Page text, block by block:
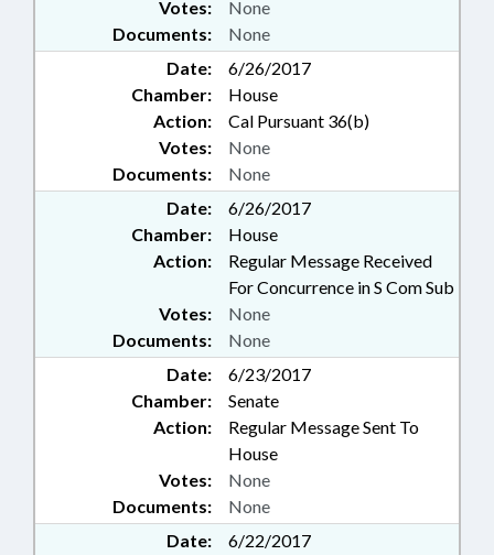
Documents: None
Votes: None
Date:
6/26/2017
Chamber:
House
Action:
Cal Pursuant 36(b)
Documents: None
Votes: None
Date:
6/26/2017
Chamber:
House
Action:
Regular Message Received
For Concurrence in S Com Sub
Documents: None
Votes: None
Date:
6/23/2017
Chamber:
Senate
Action:
Regular Message Sent To
House
Documents: None
Votes: None
Date:
6/22/2017